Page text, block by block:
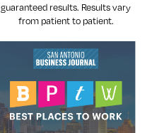
guaranteed results. Resultsvary
from patient to patient.